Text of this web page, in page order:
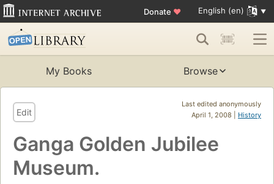
Donate ♥ English (en)
My Books Browse
Last edited anonymously
April 1, 2008 | History
Edit
Ganga Golden Jubilee
Museum.